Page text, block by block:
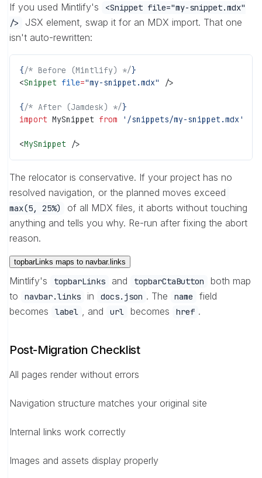
If you used Mintlify's
<Snippet file="my-snippet.mdx"
/>
JSX element, swap it for an MDX import. That one
isn't auto-rewritten:
{/* Before (Mintlify) */}
<Snippet file="my-snippet.mdx" />
{/* After (Jamdesk) */}
import MySnippet from '/snippets/my-snippet.mdx'
<MySnippet />
The relocator is conservative. If your project has no
resolved navigation, or the planned moves exceed
max(5, 25%)
of all MDX files, it aborts without touching
anything and tells you why. Re-run after fixing the abort
reason.
topbarLinks maps to navbar.links
Mintlify's topbarLinks and topbarCtaButton
both map
to
navbar.links in docs.json . The name
field
becomes
label , and url becomes href .
Post-Migration Checklist
All pages render without errors
Navigation structure matches your original site
Internal links work correctly
Images and assets display properly